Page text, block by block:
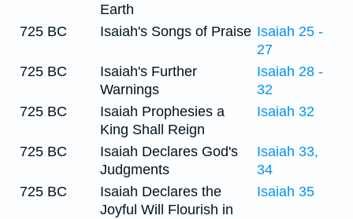
Earth
725 BC Isaiah's Songs of Praise Isaiah 25 -
27
725 BC
Isaiah's Further
Warnings
Isaiah 28 -
32
725 BC
Isaiah Prophesies a
King Shall Reign
Isaiah 32
725 BC
Isaiah Declares God's
Judgments
Isaiah 33,
34
725 BC
Isaiah Declares the
Joyful Will Flourish in
Isaiah 35